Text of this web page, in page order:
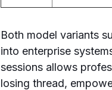
Both model variants
into enterprise
sessions allows
losing thread,